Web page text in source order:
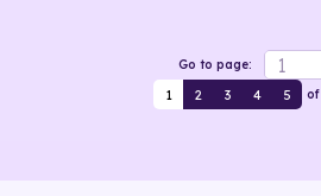
Go to page:
1 2 3 4 5 of